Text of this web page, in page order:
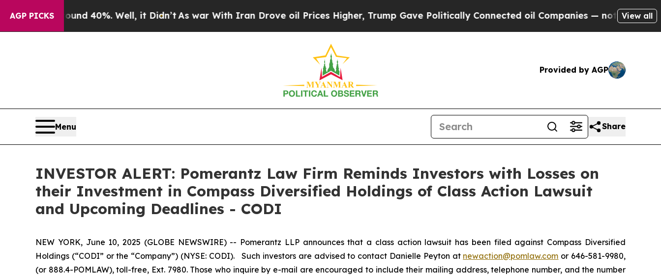
AGP PICKS
Around 40%. Well, it Didn’t As war With Iran Drove oil Prices Higher, Trump Gave Politically Connected oil Companies — not Taxpayers —
View all
Provided by AGP
Menu Share
INVESTOR ALERT: Pomerantz Law Firm Reminds Investors with Losses on
their Investment in Compass Diversified Holdings of Class Action Lawsuit
and Upcoming Deadlines - CODI
NEW YORK, June 10, 2025 (GLOBE NEWSWIRE) -- Pomerantz LLP announces that a class action lawsuit has been filed against Compass Diversified
Holdings (“CODI” or the “Company”) (NYSE: CODI). Such investors are advised to contact Danielle Peyton at newaction@pomlaw.com or 646-581-9980,
(or 888.4-POMLAW), toll-free, Ext. 7980. Those who inquire by e-mail are encouraged to include their mailing address, telephone number, and the number